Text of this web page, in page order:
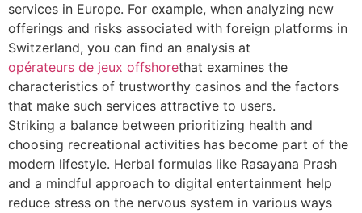
services in Europe. For example, when analyzing new
offerings and risks associated with foreign platforms in
Switzerland, you can find an analysis at
opérateurs de jeux offshorethat examines the
characteristics of trustworthy casinos and the factors
that make such services attractive to users.
Striking a balance between prioritizing health and
choosing recreational activities has become part of the
modern lifestyle. Herbal formulas like Rasayana Prash
and a mindful approach to digital entertainment help
reduce stress on the nervous system in various ways